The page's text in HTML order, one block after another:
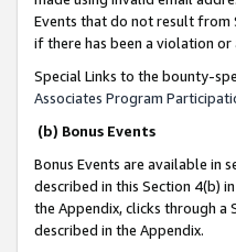
Events that do not result from
if there has been a violation or
Special Links to the bounty-
Associates Program
(b) Bonus Events
Bonus Events are available in
described in this Section 4(b)
the Appendix, clicks through a
described in the Appendix.